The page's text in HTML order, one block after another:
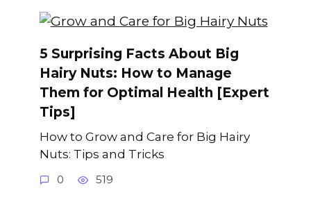
5 Surprising Facts About Big
Hairy Nuts: How to Manage
Them for Optimal Health [Expert
Tips]
How to Grow and Care for Big Hairy
Nuts: Tips and Tricks
0 519